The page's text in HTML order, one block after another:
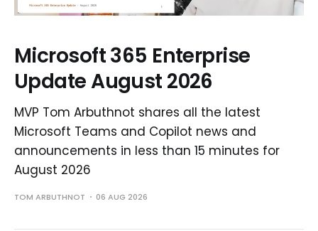
Microsoft 365 Enterprise
Update August 2026
MVP Tom Arbuthnot shares all the latest
Microsoft Teams and Copilot news and
announcements in less than 15 minutes for
August 2026
TOM ARBUTHNOT 06 AUG 2026